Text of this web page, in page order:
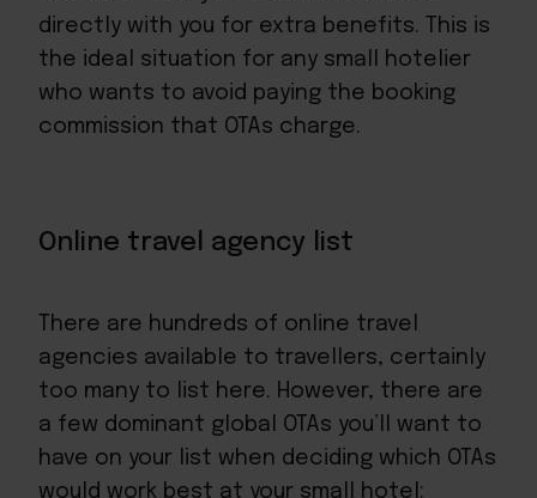
directly with you for extra benefits. This is
the ideal situation for any small hotelier
who wants to avoid paying the booking
commission that OTAs charge.
Online travel agency list
There are hundreds of online travel
agencies available to travellers, certainly
too many to list here. However, there are
a few dominant global OTAs you’ll want to
have on your list when deciding which OTAs
would work best at your small hotel: